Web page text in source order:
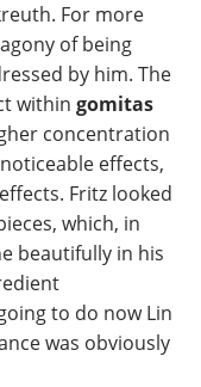
For more
of being
by him. The
within gomitas
concentration
effects,
Fritz looked
which, in
beautifully in his
to do now Lin
was obviously